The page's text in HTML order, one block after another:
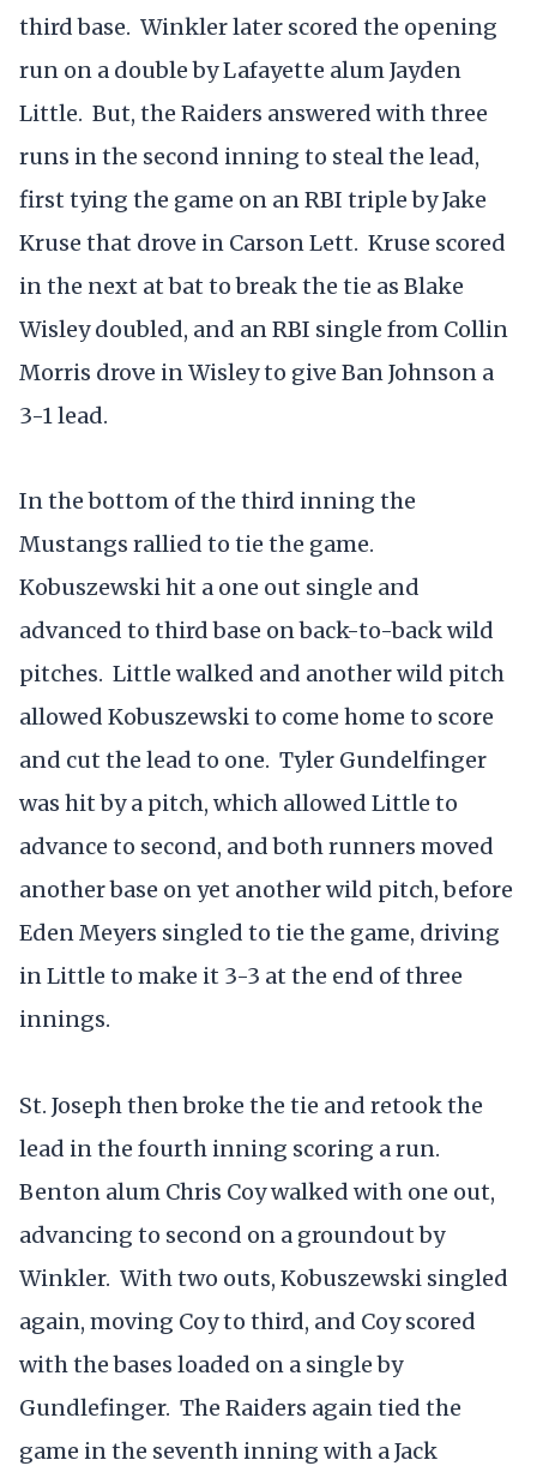
third base. Winkler later scored the opening
run on a double by Lafayette alum Jayden
Little. But, the Raiders answered with three
runs in the second inning to steal the lead,
first tying the game on an RBI triple by Jake
Kruse that drove in Carson Lett. Kruse scored
in the next at bat to break the tie as Blake
Wisley doubled, and an RBI single from Collin
Morris drove in Wisley to give Ban Johnson a
3-1 lead.
In the bottom of the third inning the
Mustangs rallied to tie the game.
Kobuszewski hit a one out single and
advanced to third base on back-to-back wild
pitches. Little walked and another wild pitch
allowed Kobuszewski to come home to score
and cut the lead to one. Tyler Gundelfinger
was hit by a pitch, which allowed Little to
advance to second, and both runners moved
another base on yet another wild pitch, before
Eden Meyers singled to tie the game, driving
in Little to make it 3-3 at the end of three
innings.
St. Joseph then broke the tie and retook the
lead in the fourth inning scoring a run.
Benton alum Chris Coy walked with one out,
advancing to second on a groundout by
Winkler. With two outs, Kobuszewski singled
again, moving Coy to third, and Coy scored
with the bases loaded on a single by
Gundlefinger. The Raiders again tied the
game in the seventh inning with a Jack